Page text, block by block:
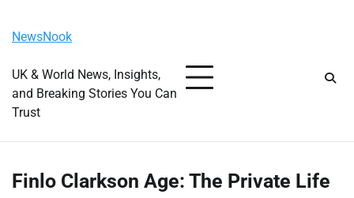
content
NewsNook
UK & World News, Insights,
and Breaking Stories You Can
Trust
Finlo Clarkson Age: The Private Life